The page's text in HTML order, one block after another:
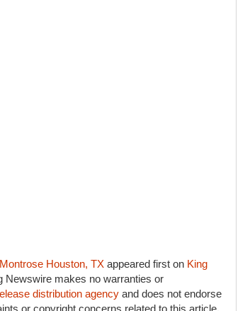
Houston, TX appeared first on King
Newswire makes no warranties or
distribution agency and does not endorse
or copyright concerns related to this article,